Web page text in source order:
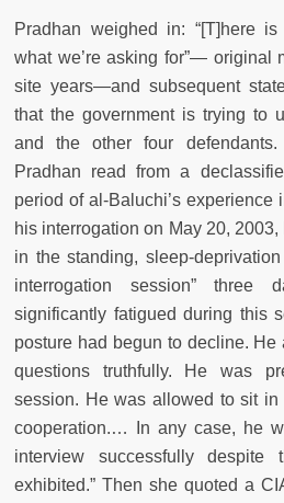
Pradhan weighed in: “[T]here
what we’re asking for”— original
site years—and subsequent
that the government is trying to
and the other four
Pradhan read from a
period of al-Baluchi’s experience
his interrogation on May 20, 2003,
in the standing, sleep-
interrogation session” three
significantly fatigued during this
posture had begun to decline.
questions truthfully. He was
session. He was allowed to sit in
cooperation.… In any case, he
interview successfully
exhibited.” Then she quoted a